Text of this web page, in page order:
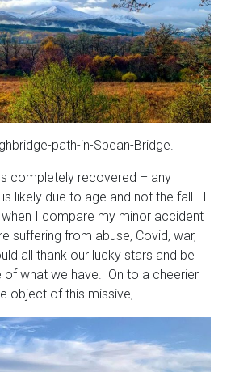
path-in-Spean-Bridge.
completely recovered – any
likely due to age and not the fall. I
I compare my minor accident
suffering from abuse, Covid, war,
all thank our lucky stars and be
what we have. On to a cheerier
object of this missive,